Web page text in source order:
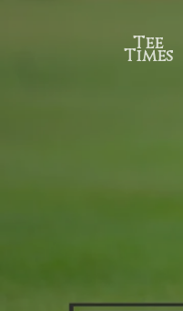
Tee
Times